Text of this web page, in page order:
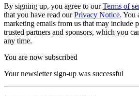
By signing up, you agree to ourTerms of
that you have read ourPrivacy Notice. You
marketing emails from us that may include
trusted partners and sponsors, which you
any time.
You are now subscribed
Your newsletter sign-up was successful